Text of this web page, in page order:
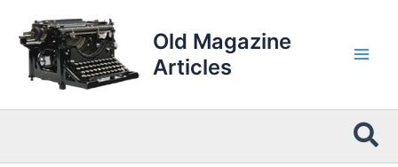
content
Old Magazine
Articles